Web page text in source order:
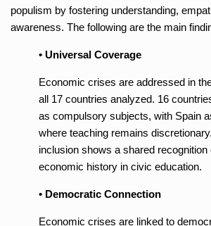
populism by fostering understanding,
awareness. The following are the main
• Universal Coverage
Economic crises are addressed in
all 17 countries analyzed. 16
as compulsory subjects, with Spain
where teaching remains
inclusion shows a shared
economic history in civic education.
• Democratic Connection
Economic crises are linked to